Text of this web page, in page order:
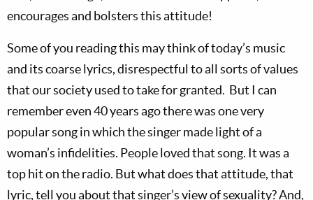
encourages and bolsters this attitude!
Some of you reading this may think of today’s music
and its coarse lyrics, disrespectful to all sorts of values
that our society used to take for granted. But I can
remember even 40 years ago there was one very
popular song in which the singer made light of a
woman’s infidelities. People loved that song. It was a
top hit on the radio. But what does that attitude, that
lyric, tell you about that singer’s view of sexuality? And,